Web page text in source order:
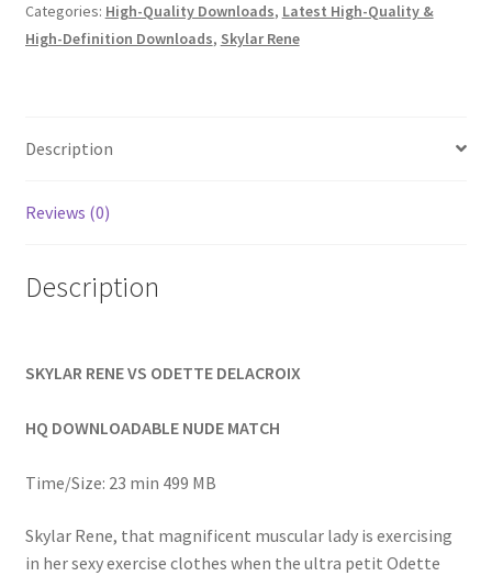
FAQ
Problem with downloadable movie
Problem with DVD order
Categories: High-Quality Downloads, Latest High-Quality &
High-Definition Downloads, Skylar Rene
Description
Reviews (0)
Description
SKYLAR RENE VS ODETTE DELACROIX
HQ DOWNLOADABLE NUDE MATCH
Time/Size: 23 min 499 MB
Skylar Rene, that magnificent muscular lady is exercising
in her sexy exercise clothes when the ultra petit Odette